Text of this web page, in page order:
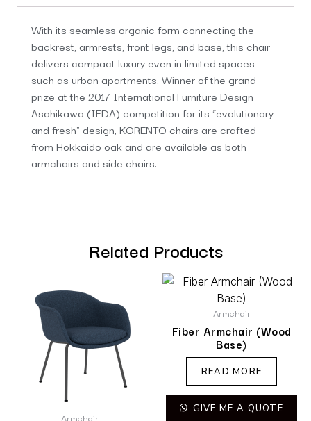
With its seamless organic form connecting the
backrest, armrests, front legs, and base, this chair
delivers compact luxury even in limited spaces
such as urban apartments. Winner of the grand
prize at the 2017 International Furniture Design
Asahikawa (IFDA) competition for its “evolutionary
and fresh” design, KORENTO chairs are crafted
from Hokkaido oak and are available as both
armchairs and side chairs.
Related Products
Armchair
Armchair
Fiber Armchair (Wood
Base)
READ MORE
GIVE ME A QUOTE